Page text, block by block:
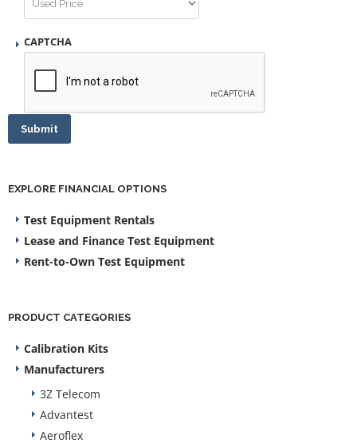
CAPTCHA
Submit
EXPLORE FINANCIAL OPTIONS
Test Equipment Rentals
Lease and Finance Test Equipment
Rent-to-Own Test Equipment
PRODUCT CATEGORIES
Calibration Kits
Manufacturers
3Z Telecom
Advantest
Aeroflex